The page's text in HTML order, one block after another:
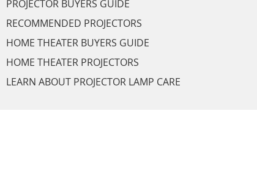
PROJECTOR BUYERS GUIDE
RECOMMENDED PROJECTORS
HOME THEATER BUYERS GUIDE
HOME THEATER PROJECTORS
LEARN ABOUT PROJECTOR LAMP CARE